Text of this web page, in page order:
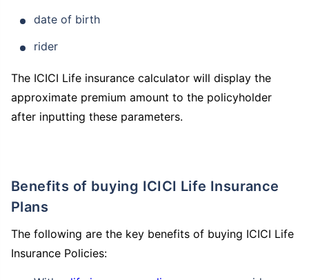
date of birth
rider
The ICICI Life insurance calculator will display the
approximate premium amount to the policyholder
after inputting these parameters.
Benefits of buying ICICI Life Insurance
Plans
The following are the key benefits of buying ICICI Life
Insurance Policies:
How age affects
Term Insurance Premiums
44 Years